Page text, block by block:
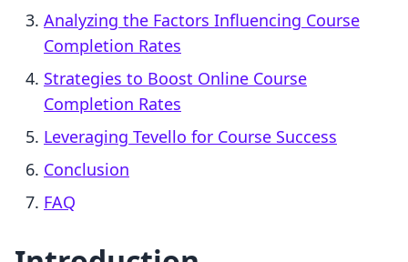
Analyzing the Factors Influencing Course
Completion Rates
Strategies to Boost Online Course
Completion Rates
Leveraging Tevello for Course Success
Conclusion
FAQ